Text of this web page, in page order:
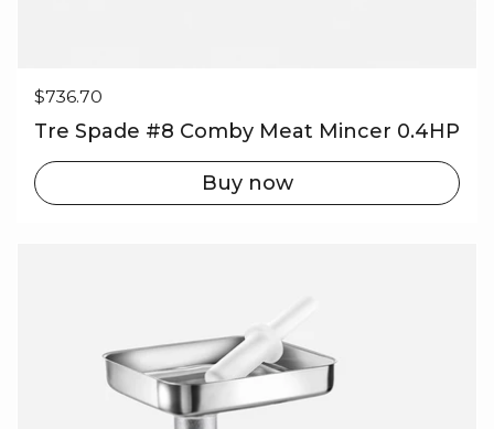
Regular price
$736.70
Tre Spade #8 Comby Meat Mincer 0.4HP
Buy now